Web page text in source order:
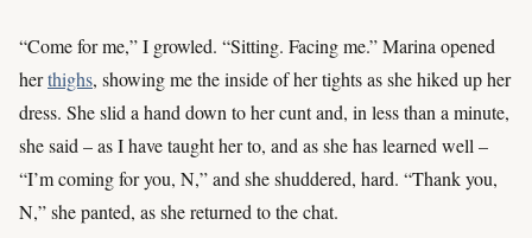
“Come for me,” I growled. “Sitting. Facing me.” Marina opened
herthighs, showing me the inside of her tights as she hiked up her
dress. She slid a hand down to her cunt and, in less than a minute,
she said – as I have taught her to, and as she has learned well –
“I’m coming for you, N,” and she shuddered, hard. “Thank you,
N,” she panted, as she returned to the chat.